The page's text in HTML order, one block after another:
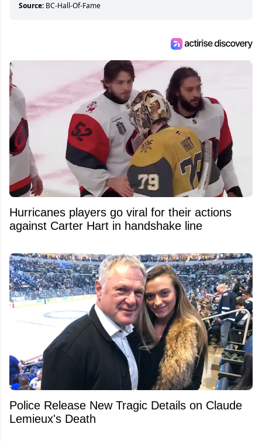
Source: BC-Hall-Of-Fame
Hurricanes players go viral for their actions
against Carter Hart in handshake line
Police Release New Tragic Details on Claude
Lemieux's Death